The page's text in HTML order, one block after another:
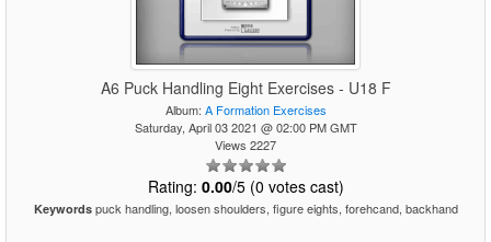
A6 Puck Handling Eight Exercises - U18 F
Album: A Formation Exercises
Saturday, April 03 2021 @ 02:00 PM GMT
Views 2227
Rating: 0.00/5 (0 votes cast)
Keywordspuck handling, loosen shoulders, figure eights, forehcand, backhand